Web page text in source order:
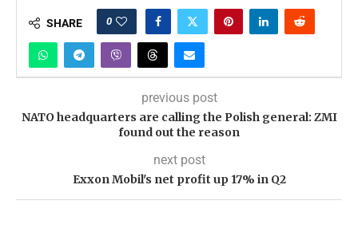
SHARE 0
previous post
NATO headquarters are calling the Polish general: ZMI
found out the reason
next post
Exxon Mobil's net profit up 17% in Q2